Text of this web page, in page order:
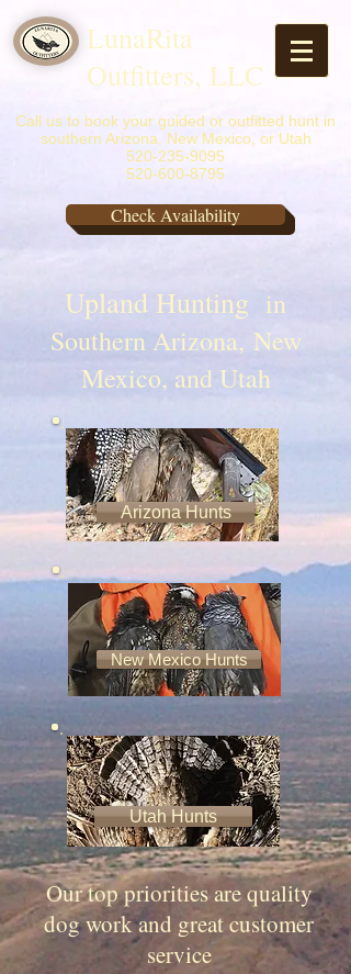
LunaRita
Outfitters, LLC
Call us to book your guided or outfitted hunt in
southern Arizona, New Mexico, or Utah
520-235-9095
520-600-8795
Check Availability
Upland Hunting in
Southern Arizona, New
Mexico, and Utah
Arizona Hunts
​A little about us
New Mexico Hunts
Utah Hunts
Our top priorities are quality
dog work and great customer
service